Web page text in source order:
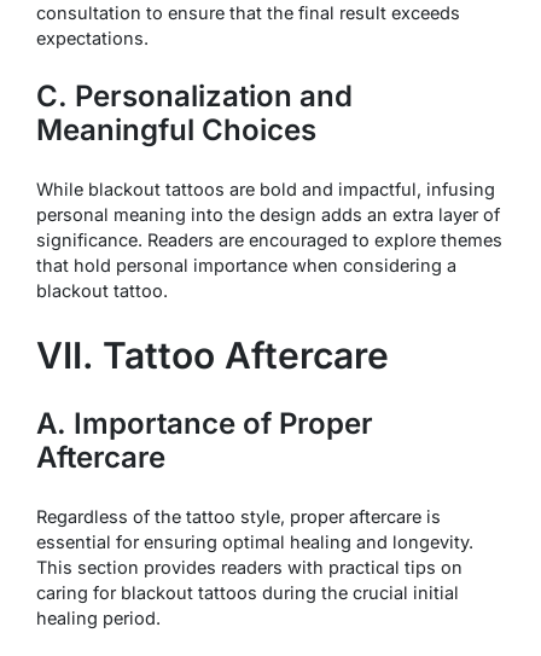
consultation to ensure that the final result exceeds
expectations.
C. Personalization and
Meaningful Choices
While blackout tattoos are bold and impactful, infusing
personal meaning into the design adds an extra layer of
significance. Readers are encouraged to explore themes
that hold personal importance when considering a
blackout tattoo.
VII. Tattoo Aftercare
A. Importance of Proper
Aftercare
Regardless of the tattoo style, proper aftercare is
essential for ensuring optimal healing and longevity.
This section provides readers with practical tips on
caring for blackout tattoos during the crucial initial
healing period.